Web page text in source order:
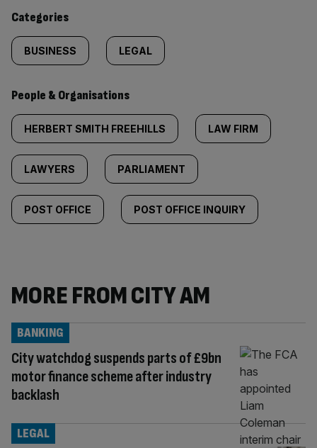
content:
Categories
BUSINESS LEGAL
People & Organisations
HERBERT SMITH FREEHILLS LAW FIRM
LAWYERS PARLIAMENT
POST OFFICE POST OFFICE INQUIRY
MORE FROM CITY AM
City watchdog suspends parts of £9bn
motor finance scheme after industry
backlash
BANKING
LEGAL